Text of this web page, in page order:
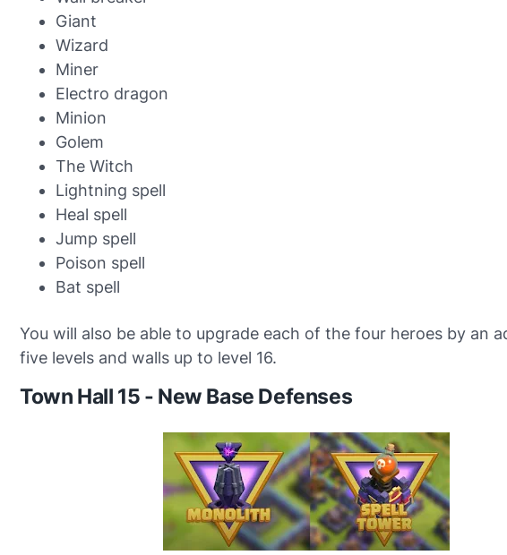
Giant
Wizard
Miner
Electro dragon
Minion
Golem
The Witch
Lightning spell
Heal spell
Jump spell
Poison spell
Bat spell
You will also be able to upgrade each of the four heroes by an
five levels and walls up to level 16.
Town Hall 15 - New Base Defenses